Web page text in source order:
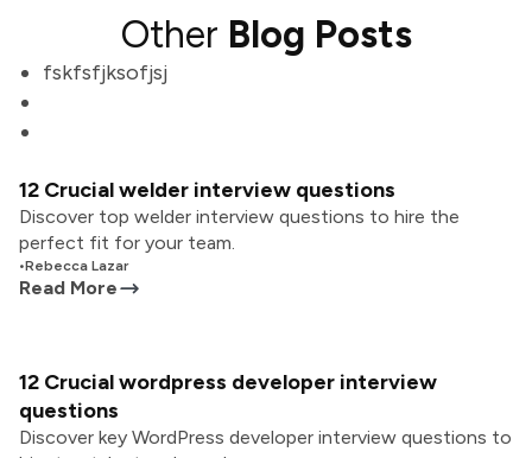
Other Blog Posts
fskfsfjksofjsj
12 Crucial welder interview questions
Discover top welder interview questions to hire the
perfect fit for your team.
•Rebecca Lazar
Read More
12 Crucial wordpress developer interview
questions
Discover key WordPress developer interview questions to